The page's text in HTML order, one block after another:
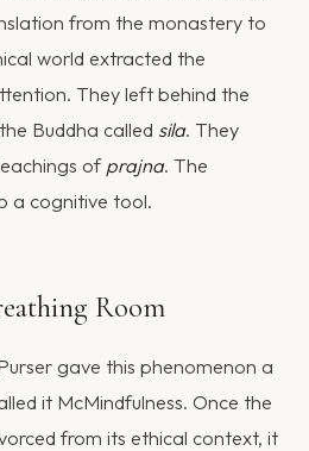
from the monastery to
world extracted the
They left behind the
Buddha called sila. They
of prajna. The
a cognitive tool.
Room
gave this phenomenon a
it McMindfulness. Once the
from its ethical context, it